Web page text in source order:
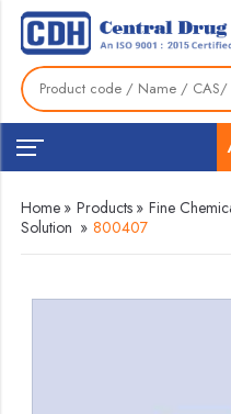
Home » Products » Fine
Solution » 800407